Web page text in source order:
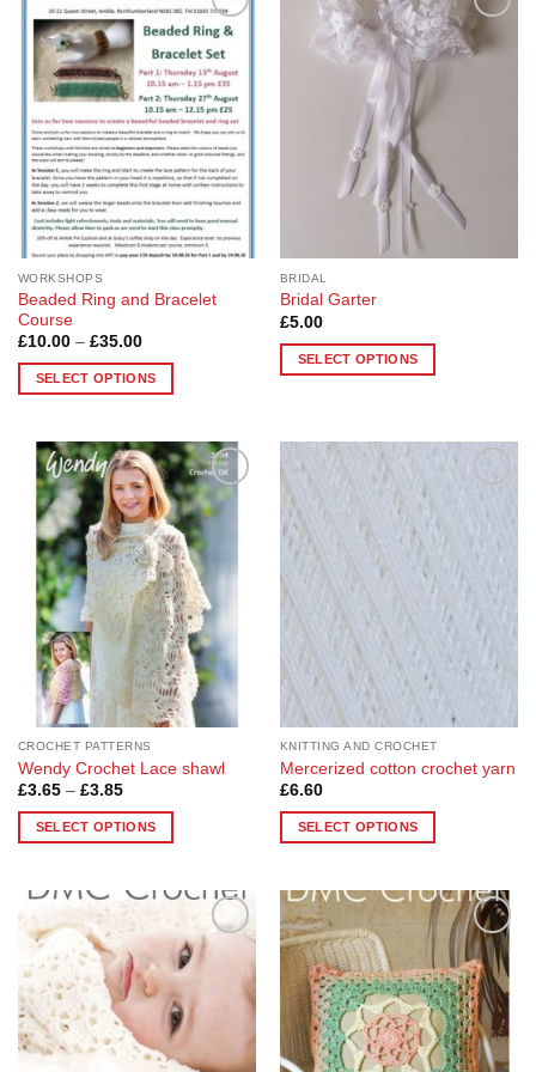
Add to
Wishlist
WORKSHOPS
Beaded Ring and Bracelet
Course
£10.00 – £35.00Price
£10.00
through
SELECT OPTIONS
has
multiple
variants.
The
options
may
chosen
the
product
page
Add to
Wishlist
BRIDAL
Bridal Garter
£5.00
SELECT OPTIONS
multiple
variants.
The
options
the
product
page
Add to
Wishlist
CROCHET PATTERNS
Wendy Crochet Lace shawl
£3.65 – £3.85Price
£3.65
through
SELECT OPTIONS
has
multiple
variants.
The
options
may
be
KNITTING AND CROCHET
Mercerized cotton crochet yarn
£6.60
SELECT OPTIONS
has
multiple
variants.
The
options
may
be
Add to
Add to
Wishlist